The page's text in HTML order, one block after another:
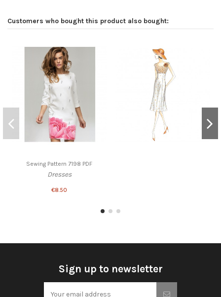
Customers who bought this product also bought:
Sewing Pattern 7198 PDF
Dresses
€8.50
Sign up to newsletter